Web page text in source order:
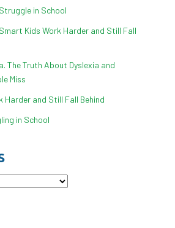
in School
Kids Work Harder and Still Fall
The Truth About Dyslexia and
Miss
Harder and Still Fall Behind
in School